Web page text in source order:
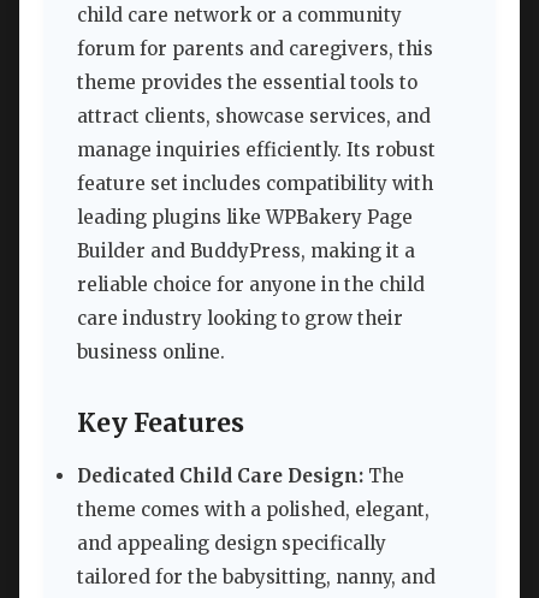
child care network or a community
forum for parents and caregivers, this
theme provides the essential tools to
attract clients, showcase services, and
manage inquiries efficiently. Its robust
feature set includes compatibility with
leading plugins like WPBakery Page
Builder and BuddyPress, making it a
reliable choice for anyone in the child
care industry looking to grow their
business online.
Key Features
Dedicated Child Care Design: The
theme comes with a polished, elegant,
and appealing design specifically
tailored for the babysitting, nanny, and